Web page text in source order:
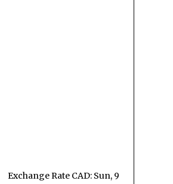
Exchange Rate CAD: Sun, 9